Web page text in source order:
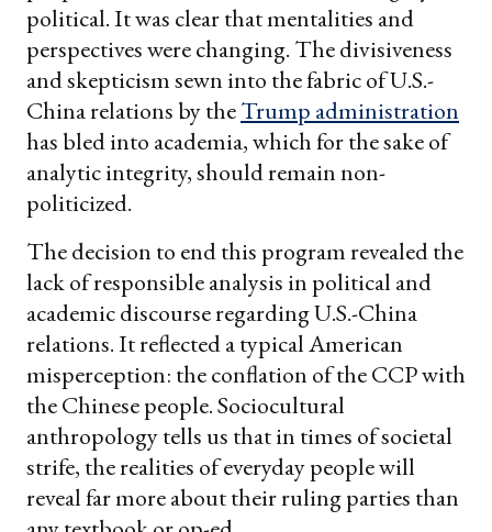
political. It was clear that mentalities and
perspectives were changing. The divisiveness
and skepticism sewn into the fabric of U.S.-
China relations by theTrump administration
has bled into academia, which for the sake of
analytic integrity, should remain non-
politicized.
The decision to end this program revealed the
lack of responsible analysis in political and
academic discourse regarding U.S.-China
relations. It reflected a typical American
misperception: the conflation of the CCP with
the Chinese people. Sociocultural
anthropology tells us that in times of societal
strife, the realities of everyday people will
reveal far more about their ruling parties than